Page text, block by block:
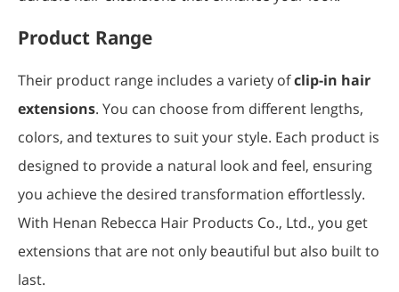
Product Range
Their product range includes a variety ofclip-in hair
extensions. You can choose from different lengths,
colors, and textures to suit your style. Each product is
designed to provide a natural look and feel, ensuring
you achieve the desired transformation effortlessly.
With Henan Rebecca Hair Products Co., Ltd., you get
extensions that are not only beautiful but also built to
last.